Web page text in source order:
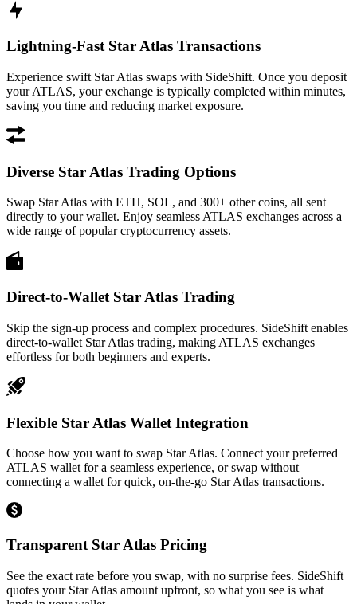
Lightning-Fast Star Atlas Transactions
Experience swift Star Atlas swaps with SideShift. Once you deposit
your ATLAS, your exchange is typically completed within minutes,
saving you time and reducing market exposure.
Diverse Star Atlas Trading Options
Swap Star Atlas with ETH, SOL, and 300+ other coins, all sent
directly to your wallet. Enjoy seamless ATLAS exchanges across a
wide range of popular cryptocurrency assets.
Direct-to-Wallet Star Atlas Trading
Skip the sign-up process and complex procedures. SideShift enables
direct-to-wallet Star Atlas trading, making ATLAS exchanges
effortless for both beginners and experts.
Flexible Star Atlas Wallet Integration
Choose how you want to swap Star Atlas. Connect your preferred
ATLAS wallet for a seamless experience, or swap without
connecting a wallet for quick, on-the-go Star Atlas transactions.
Transparent Star Atlas Pricing
See the exact rate before you swap, with no surprise fees. SideShift
quotes your Star Atlas amount upfront, so what you see is what